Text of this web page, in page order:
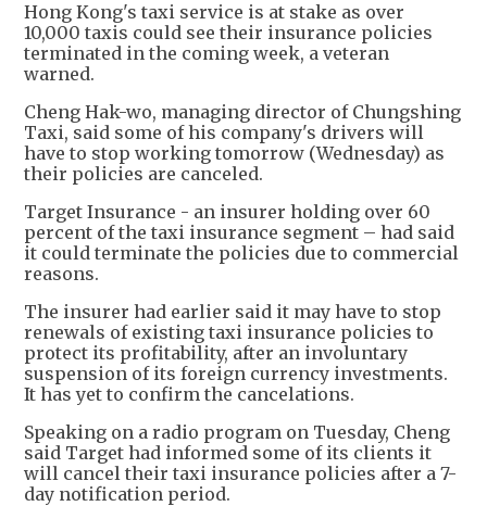
Hong Kong's taxi service is at stake as over
10,000 taxis could see their insurance policies
terminated in the coming week, a veteran
warned.
Cheng Hak-wo, managing director of Chungshing
Taxi, said some of his company's drivers will
have to stop working tomorrow (Wednesday) as
their policies are canceled.
Target Insurance - an insurer holding over 60
percent of the taxi insurance segment – had said
it could terminate the policies due to commercial
reasons.
The insurer had earlier said it may have to stop
renewals of existing taxi insurance policies to
protect its profitability, after an involuntary
suspension of its foreign currency investments.
It has yet to confirm the cancelations.
Speaking on a radio program on Tuesday, Cheng
said Target had informed some of its clients it
will cancel their taxi insurance policies after a 7-
day notification period.